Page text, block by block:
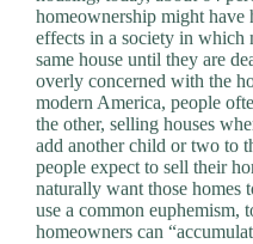
homeownership might have
effects in a society in which
same house until they are
overly concerned with the
modern America, people
the other, selling houses
add another child or two to
people expect to sell their
naturally want those homes
use a common euphemism,
homeowners can